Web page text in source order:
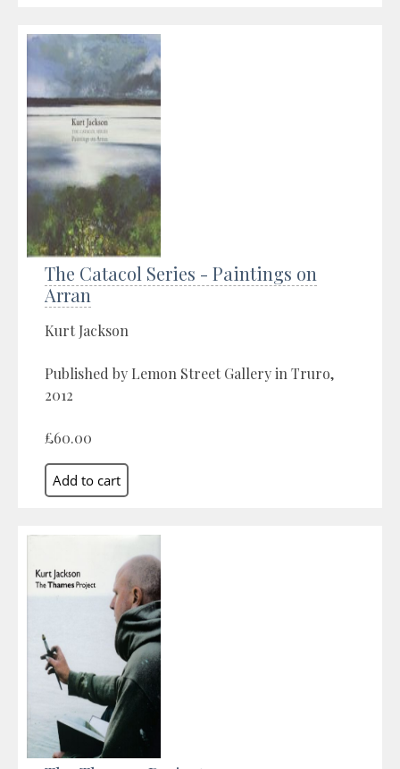
The Catacol Series - Paintings on
Arran
Kurt Jackson
Published by Lemon Street Gallery in Truro,
2012
£60.00